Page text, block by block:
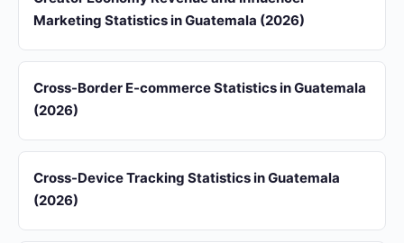
Marketing Statistics in Guatemala (2026)
Cross-Border E-commerce Statistics in Guatemala
(2026)
Cross-Device Tracking Statistics in Guatemala
(2026)